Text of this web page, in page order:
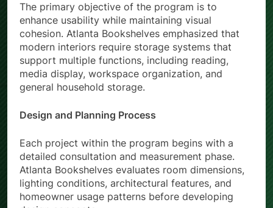
The primary objective of the program is to
enhance usability while maintaining visual
cohesion. Atlanta Bookshelves emphasized that
modern interiors require storage systems that
support multiple functions, including reading,
media display, workspace organization, and
general household storage.
Design and Planning Process
Each project within the program begins with a
detailed consultation and measurement phase.
Atlanta Bookshelves evaluates room dimensions,
lighting conditions, architectural features, and
homeowner usage patterns before developing